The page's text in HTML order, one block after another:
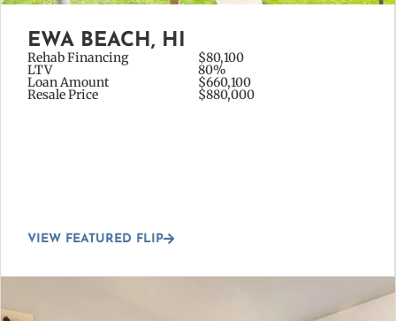
EWA BEACH, HI
Rehab Financing $80,100
LTV 80%
Loan Amount $660,100
Resale Price $880,000
VIEW FEATURED FLIP